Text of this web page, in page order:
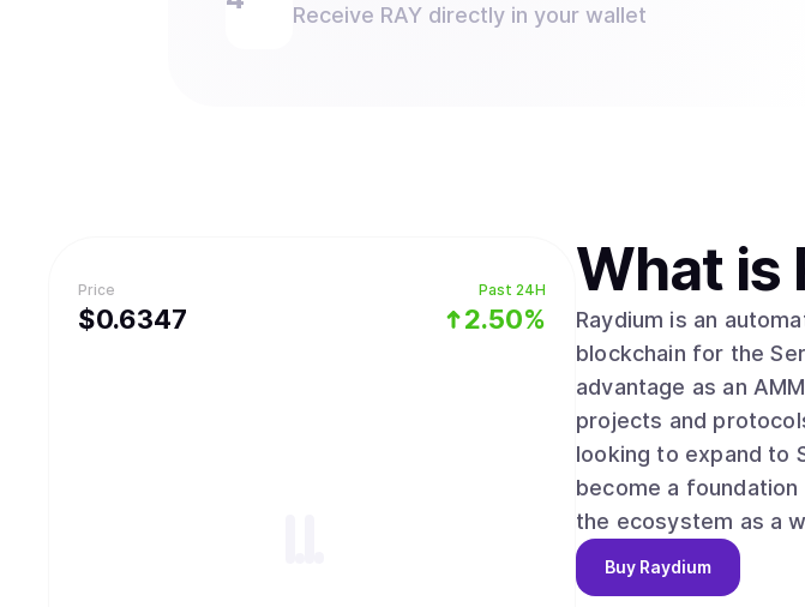
Receive RAY directly in your wallet
Price
$0.6347
Past 24H
2.50%
What is
Raydium is an
blockchain for the
advantage as an
projects and
looking to expand to
become a
the ecosystem as a whole. Unlike any other AMMs, Raydium provides
central limit
liquidity of Serum. Long term, Raydium aims to capture and maintain a leadership position
Buy Raydium